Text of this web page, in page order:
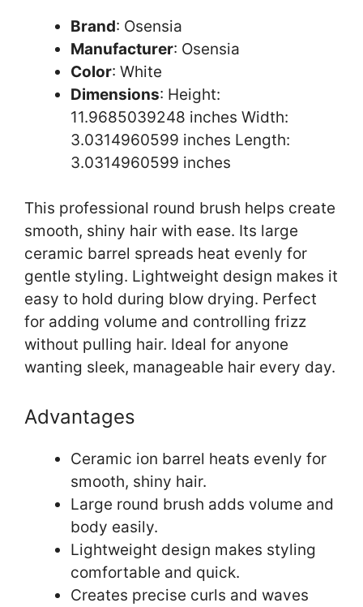
Brand: Osensia
Manufacturer: Osensia
Color: White
Dimensions: Height:
11.9685039248 inches Width:
3.0314960599 inches Length:
3.0314960599 inches
This professional round brush helps create
smooth, shiny hair with ease. Its large
ceramic barrel spreads heat evenly for
gentle styling. Lightweight design makes it
easy to hold during blow drying. Perfect
for adding volume and controlling frizz
without pulling hair. Ideal for anyone
wanting sleek, manageable hair every day.
Advantages
Ceramic ion barrel heats evenly for
smooth, shiny hair.
Large round brush adds volume and
body easily.
Lightweight design makes styling
comfortable and quick.
Creates precise curls and waves